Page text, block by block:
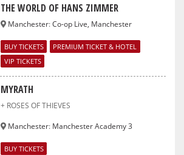
THE WORLD OF HANS ZIMMER
Manchester:Co-op Live, Manchester
BUY TICKETS
PREMIUM TICKET & HOTEL
VIP TICKETS
MYRATH
+ ROSES OF THIEVES
Manchester: Manchester Academy 3
BUY TICKETS